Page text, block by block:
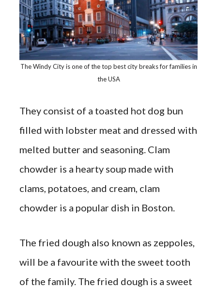
The Windy City is one of the top best city breaks for families in
the USA
They consist of a toasted hot dog bun
filled with lobster meat and dressed with
melted butter and seasoning. Clam
chowder is a hearty soup made with
clams, potatoes, and cream, clam
chowder is a popular dish in Boston.
The fried dough also known as zeppoles,
will be a favourite with the sweet tooth
of the family. The fried dough is a sweet